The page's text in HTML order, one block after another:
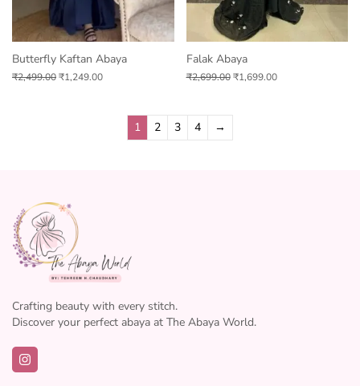
Butterfly Kaftan Abaya
₹2,499.00₹1,249.00
Falak Abaya
₹2,699.00 ₹1,699.00
1 2 3 4 →
Crafting beauty with every stitch.
Discover your perfect abaya at The Abaya World.